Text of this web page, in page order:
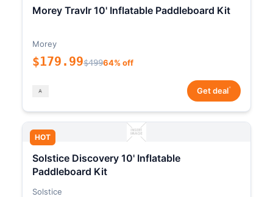
Morey Travlr 10' Inflatable Paddleboard Kit
Morey
$179.99$49964% off
Get deal*
HOT
Solstice Discovery 10' Inflatable
Paddleboard Kit
Solstice